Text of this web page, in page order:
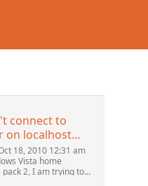
connect to
on localhost
topic) * Apache
18, 2010 12:31 am
Vista home
2, I am trying to